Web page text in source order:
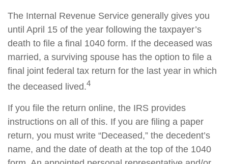
The Internal Revenue Service generally gives you
until April 15 of the year following the taxpayer’s
death to file a final 1040 form. If the deceased was
married, a surviving spouse has the option to file a
final joint federal tax return for the last year in which
the deceased lived.4
If you file the return online, the IRS provides
instructions on all of this. If you are filing a paper
return, you must write “Deceased,” the decedent’s
name, and the date of death at the top of the 1040